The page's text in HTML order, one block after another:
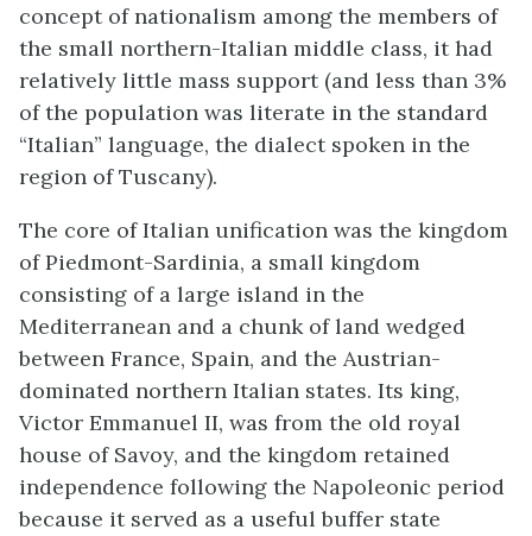
concept of nationalism among the members of
the small northern-Italian middle class, it had
relatively little mass support (and less than 3%
of the population was literate in the standard
“Italian” language, the dialect spoken in the
region of Tuscany).
The core of Italian unification was the kingdom
of Piedmont-Sardinia, a small kingdom
consisting of a large island in the
Mediterranean and a chunk of land wedged
between France, Spain, and the Austrian-
dominated northern Italian states. Its king,
Victor Emmanuel II, was from the old royal
house of Savoy, and the kingdom retained
independence following the Napoleonic period
because it served as a useful buffer state